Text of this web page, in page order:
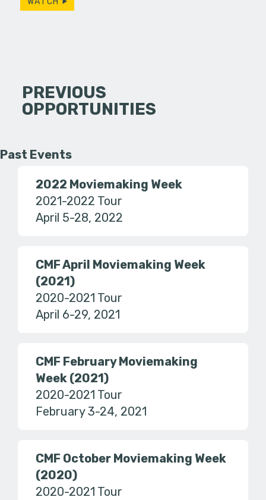
PREVIOUS
OPPORTUNITIES
Past Events
2022 Moviemaking Week
2021-2022 Tour
April 5-28, 2022
CMF April Moviemaking Week
(2021)
2020-2021 Tour
April 6-29, 2021
CMF February Moviemaking
Week (2021)
2020-2021 Tour
February 3-24, 2021
CMF October Moviemaking Week
(2020)
2020-2021 Tour